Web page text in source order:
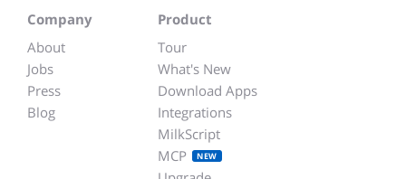
Company
About
Jobs
Press
Blog
Product
Tour
What's New
Download Apps
Integrations
MilkScript
MCP
NEW